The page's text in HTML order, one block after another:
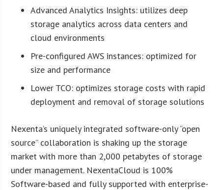
Advanced Analytics Insights: utilizes deep
storage analytics across data centers and
cloud environments
Pre-configured AWS instances: optimized for
size and performance
Lower TCO: optimizes storage costs with rapid
deployment and removal of storage solutions
Nexenta’s uniquely integrated software-only “open
source” collaboration is shaking up the storage
market with more than 2,000 petabytes of storage
under management. NexentaCloud is 100%
Software-based and fully supported with enterprise-